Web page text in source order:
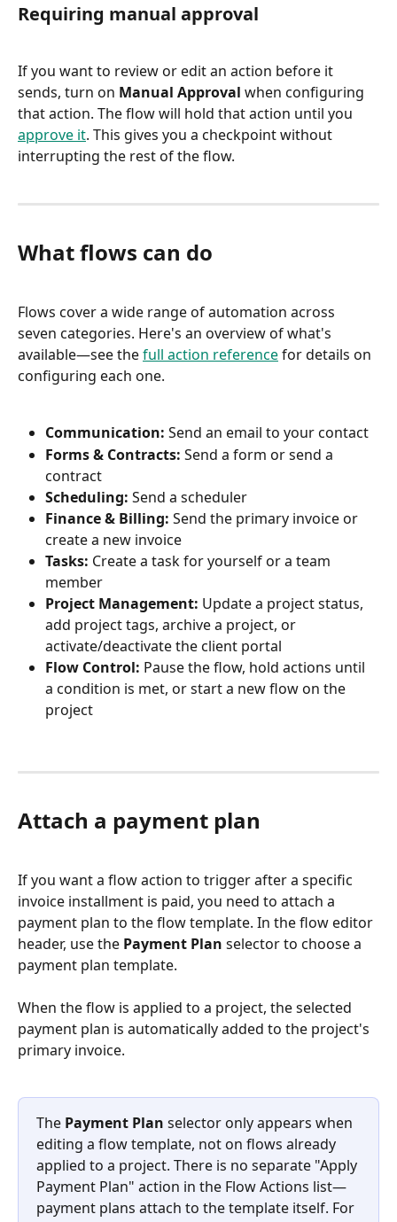
Requiring manual approval
If you want to review or edit an action before it
sends, turn on Manual Approval when configuring
that action. The flow will hold that action until you
approve it. This gives you a checkpoint without
interrupting the rest of the flow.
What flows can do
Flows cover a wide range of automation across
seven categories. Here's an overview of what's
available—see the full action reference for details on
configuring each one.
Communication: Send an email to your contact
Forms & Contracts: Send a form or send a
contract
Scheduling: Send a scheduler
Finance & Billing: Send the primary invoice or
create a new invoice
Tasks: Create a task for yourself or a team
member
Project Management: Update a project status,
add project tags, archive a project, or
activate/deactivate the client portal
Flow Control: Pause the flow, hold actions until
a condition is met, or start a new flow on the
project
Attach a payment plan
If you want a flow action to trigger after a specific
invoice installment is paid, you need to attach a
payment plan to the flow template. In the flow editor
header, use the Payment Plan selector to choose a
payment plan template.
When the flow is applied to a project, the selected
payment plan is automatically added to the project's
primary invoice.
The Payment Plan selector only appears when
editing a flow template, not on flows already
applied to a project. There is no separate "Apply
Payment Plan" action in the Flow Actions list—
payment plans attach to the template itself. For